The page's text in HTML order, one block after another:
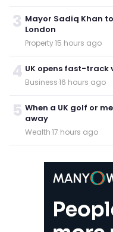
3 Mayor Sadiq Khan
London
Property·15 hours ago
4 UK opens fast-track
Business·16 hours ago
5 When a UK golf or
away
Wealth·17 hours ago